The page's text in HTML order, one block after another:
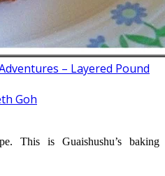
– Layered Pound
Goh
This is Guaishushu’s baking